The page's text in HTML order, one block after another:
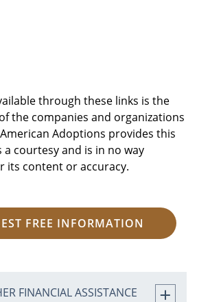
through these links is the
the companies and organizations
Adoptions provides this
courtesy and is in no way
its content or accuracy.
FREE INFORMATION
FINANCIAL ASSISTANCE